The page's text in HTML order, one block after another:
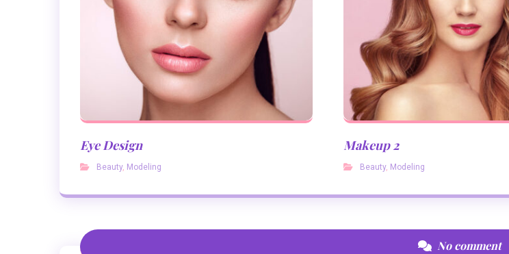
Eye Design
Beauty, Modeling
Makeup 2
Beauty, Modeling
No comment